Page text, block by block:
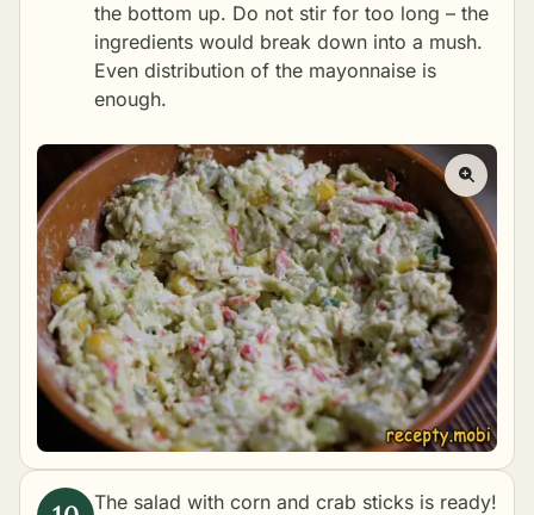
the bottom up. Do not stir for too long – the
ingredients would break down into a mush.
Even distribution of the mayonnaise is
enough.
The salad with corn and crab sticks is ready!